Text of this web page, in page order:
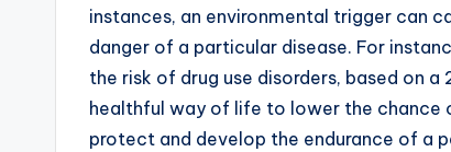
instances, an environmental trigger can
danger of a particular disease. For
the risk of drug use disorders, based on
healthful way of life to lower the chance
protect and develop the endurance of a